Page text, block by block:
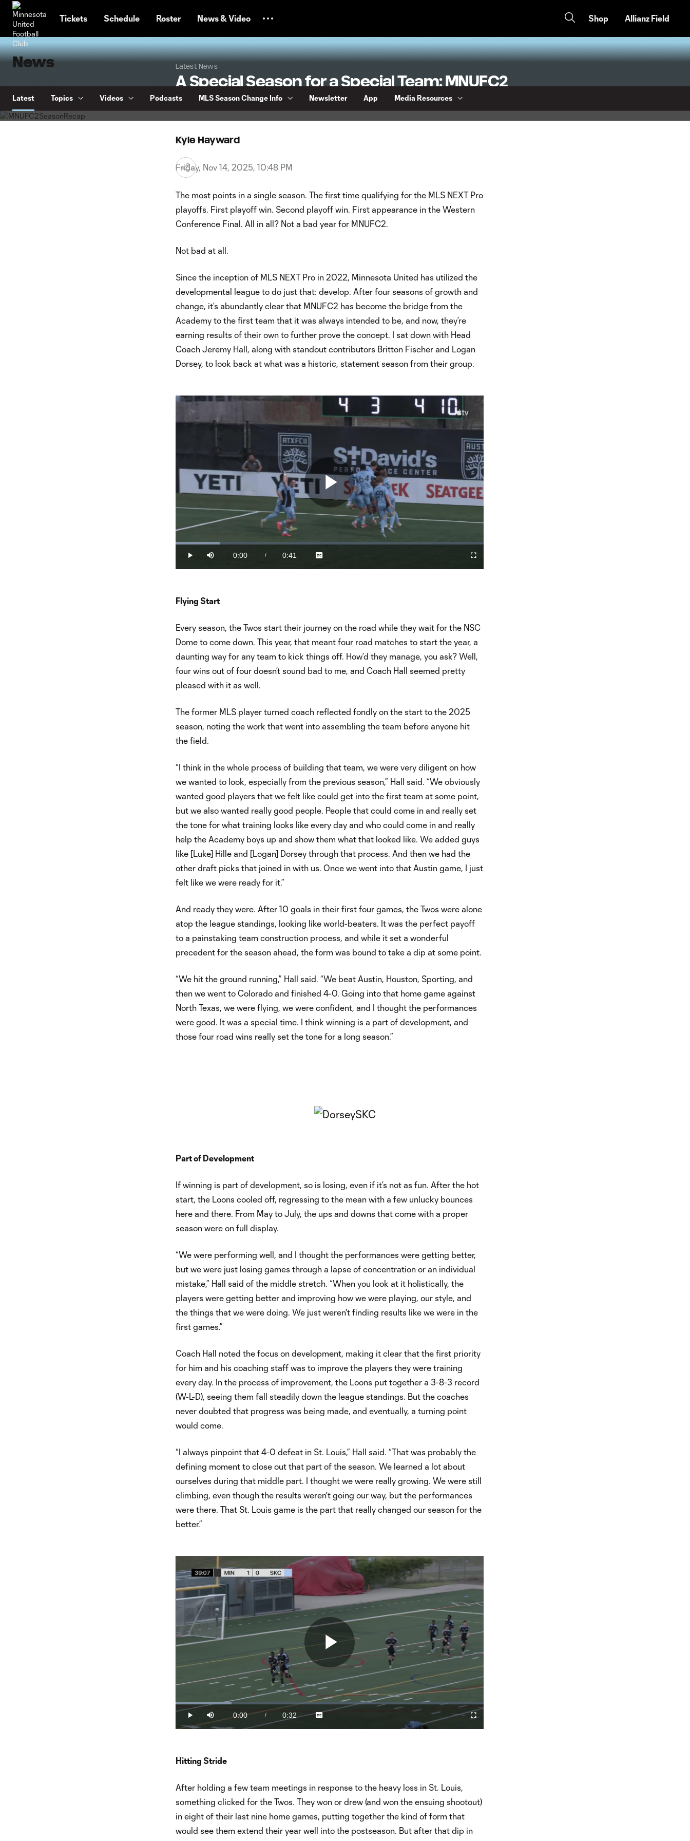
Tickets Schedule Roster News & Video Shop Allianz Field
News
Latest Topics Videos Podcasts MLS Season Change Info Newsletter App Media Resources
Latest News
A Special Season for a Special Team: MNUFC2
Season Review
Kyle Hayward
Friday, Nov 14, 2025, 10:48 PM
The most points in a single season. The first time qualifying for the MLS NEXT Pro
playoffs. First playoff win. Second playoff win. First appearance in the Western
Conference Final. All in all? Not a bad year for MNUFC2.
Not bad at all.
Since the inception of MLS NEXT Pro in 2022, Minnesota United has utilized the
developmental league to do just that: develop. After four seasons of growth and
change, it’s abundantly clear that MNUFC2 has become the bridge from the
Academy to the first team that it was always intended to be, and now, they’re
earning results of their own to further prove the concept. I sat down with Head
Coach Jeremy Hall, along with standout contributors Britton Fischer and Logan
Dorsey, to look back at what was a historic, statement season from their group.
Play
Play Mute
Current
Time
0:00 /
Duration
0:41
Loaded:
Captions
Fullscreen
Flying Start
Every season, the Twos start their journey on the road while they wait for the NSC
Dome to come down. This year, that meant four road matches to start the year, a
daunting way for any team to kick things off. How’d they manage, you ask? Well,
four wins out of four doesn’t sound bad to me, and Coach Hall seemed pretty
pleased with it as well.
The former MLS player turned coach reflected fondly on the start to the 2025
season, noting the work that went into assembling the team before anyone hit
the field.
“I think in the whole process of building that team, we were very diligent on how
we wanted to look, especially from the previous season,” Hall said. “We obviously
wanted good players that we felt like could get into the first team at some point,
but we also wanted really good people. People that could come in and really set
the tone for what training looks like every day and who could come in and really
help the Academy boys up and show them what that looked like. We added guys
like [Luke] Hille and [Logan] Dorsey through that process. And then we had the
other draft picks that joined in with us. Once we went into that Austin game, I just
felt like we were ready for it.”
And ready they were. After 10 goals in their first four games, the Twos were alone
atop the league standings, looking like world-beaters. It was the perfect payoff
to a painstaking team construction process, and while it set a wonderful
precedent for the season ahead, the form was bound to take a dip at some point.
“We hit the ground running,” Hall said. “We beat Austin, Houston, Sporting, and
then we went to Colorado and finished 4-0. Going into that home game against
North Texas, we were flying, we were confident, and I thought the performances
were good. It was a special time. I think winning is a part of development, and
those four road wins really set the tone for a long season.”
Part of Development
If winning is part of development, so is losing, even if it’s not as fun. After the hot
start, the Loons cooled off, regressing to the mean with a few unlucky bounces
here and there. From May to July, the ups and downs that come with a proper
season were on full display.
“We were performing well, and I thought the performances were getting better,
but we were just losing games through a lapse of concentration or an individual
mistake,” Hall said of the middle stretch. “When you look at it holistically, the
players were getting better and improving how we were playing, our style, and
the things that we were doing. We just weren't finding results like we were in the
first games.”
Coach Hall noted the focus on development, making it clear that the first priority
for him and his coaching staff was to improve the players they were training
every day. In the process of improvement, the Loons put together a 3-8-3 record
(W-L-D), seeing them fall steadily down the league standings. But the coaches
never doubted that progress was being made, and eventually, a turning point
would come.
“I always pinpoint that 4-0 defeat in St. Louis,” Hall said. “That was probably the
defining moment to close out that part of the season. We learned a lot about
ourselves during that middle part. I thought we were really growing. We were still
climbing, even though the results weren't going our way, but the performances
were there. That St. Louis game is the part that really changed our season for the
better.”
Play
Video
Play Mute
Current
Time
0:00 /
Duration
0:32
Loaded:
Captions
Fullscreen
Hitting Stride
After holding a few team meetings in response to the heavy loss in St. Louis,
something clicked for the Twos. They won or drew (and won the ensuing shootout)
in eight of their last nine home games, putting together the kind of form that
would see them extend their year well into the postseason. But after that dip in